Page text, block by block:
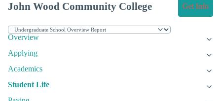
John Wood Community College Get Info
Overview
Applying
Academics
Student Life